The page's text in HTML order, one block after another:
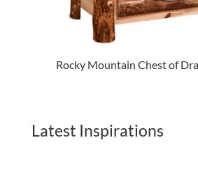
Rocky Mountain Chest of
Latest Inspirations